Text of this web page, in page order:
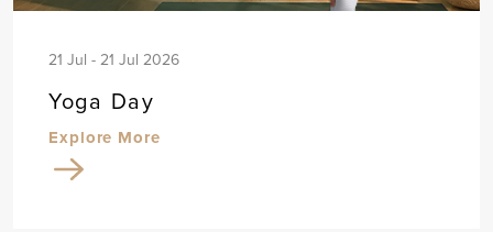
21 Jul - 21 Jul 2026
Yoga Day
Explore More